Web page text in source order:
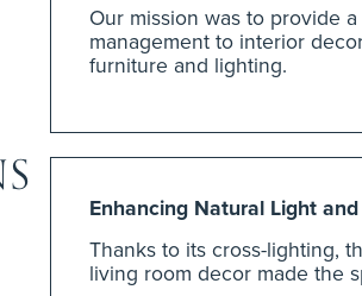
Our mission was to provide
management to interior
furniture and lighting.
Enhancing Natural Light
Thanks to its cross-lighting,
living room decor made the